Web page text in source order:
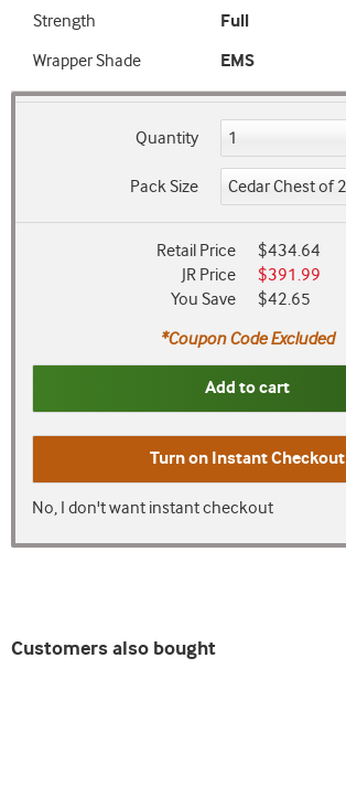
Strength
Full
Wrapper Shade
EMS
Quantity
Pack Size
Retail Price
$434.64
JR Price
$391.99
You Save
$42.65
*Coupon Code Excluded
Add to cart
Turn on Instant Checkout
No, I don't want instant checkout
Customers also bought